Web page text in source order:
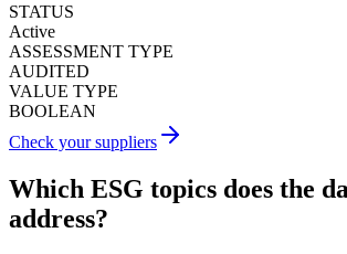
STATUS
Active
ASSESSMENT TYPE
AUDITED
VALUE TYPE
BOOLEAN
Check your suppliers
Which ESG topics does the
address?